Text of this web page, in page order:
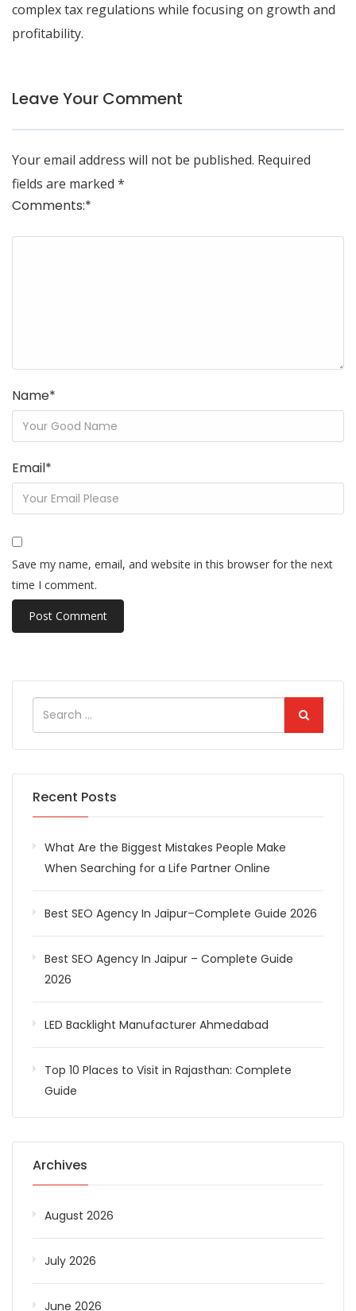
complex tax regulations while focusing on growth and
profitability.
Leave Your Comment
Your email address will not be published. Required
fields are marked *
Comments:*
Name*
Email*
Save my name, email, and website in this browser for the next
time I comment.
Recent Posts
What Are the Biggest Mistakes People Make
When Searching for a Life Partner Online
Best SEO Agency In Jaipur–Complete Guide 2026
Best SEO Agency In Jaipur – Complete Guide
2026
LED Backlight Manufacturer Ahmedabad
Top 10 Places to Visit in Rajasthan: Complete
Guide
Archives
August 2026
July 2026
June 2026